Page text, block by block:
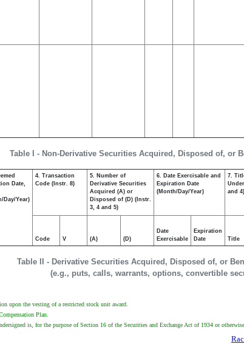
Table I - Non-Derivative Securities Acquired, Disposed of, or
Table II - Derivative Securities Acquired, Disposed of, or
(e.g., puts, calls, warrants, options, convertible
Date,
Day/Year)
4. Transaction
Code (Instr. 8)
5. Number of
Derivative Securities
Acquired (A) or
Disposed of (D) (Instr.
3, 4 and 5)
6. Date Exercisable and
Expiration Date
(Month/Day/Year)
7.
and 4)
Code V (A) (D)
Date
Exercisable
Expiration
Date
Title
upon the vesting of a restricted stock unit award.
Plan.
is, for the purpose of Section 16 of the Securities and Exchange Act of 1934 or